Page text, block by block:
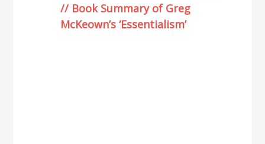
// Book Summary of Greg
McKeown’s ‘Essentialism’